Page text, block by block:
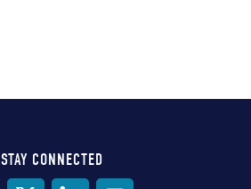
STAY CONNECTED